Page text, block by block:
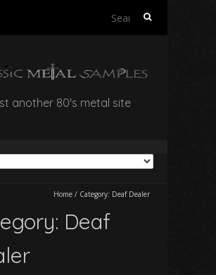
Search
another 80's metal site
Home / Category: Deaf Dealer
Deaf